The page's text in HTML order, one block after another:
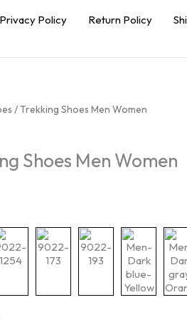
Privacy Policy Return Policy
/ Trekking Shoes Men Women
Shoes Men Women